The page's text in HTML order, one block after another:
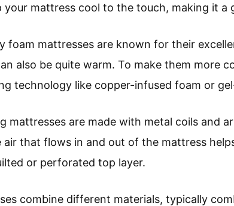
your mattress cool to the touch, making it a
foam mattresses are known for their
also be quite warm. To make them more
technology like copper-infused foam or
mattresses are made with metal coils and
that flows in and out of the mattress
or perforated top layer.
combine different materials, typically